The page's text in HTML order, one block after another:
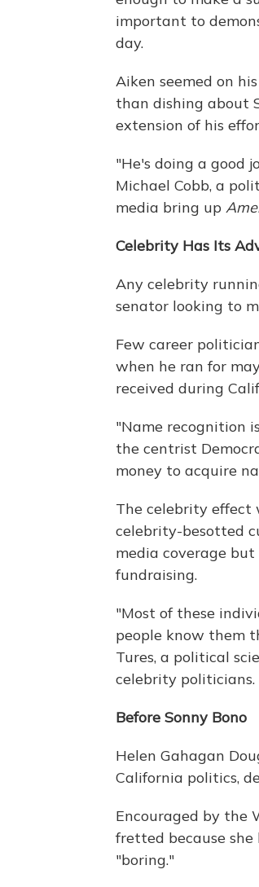
important to
day.
Aiken seemed on
than dishing about
extension of his
"He's doing a good
Michael Cobb, a
media bring up
Celebrity Has Its
Any celebrity
senator looking to
Few career
when he ran for
received during
"Name recognition
the centrist
money to acquire
The celebrity effect
celebrity-besotted
media coverage
fundraising.
"Most of these
people know them
Tures, a political
celebrity politicians.
Before Sonny Bono
Helen Gahagan
California politics,
Encouraged by the
fretted because
"boring."